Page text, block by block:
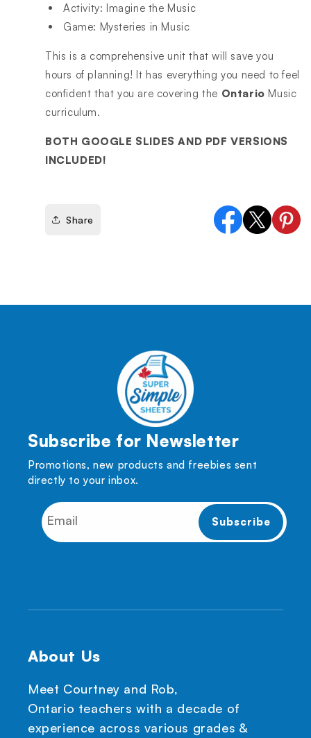
Activity: Imagine the Music
Game: Mysteries in Music
This is a comprehensive unit that will save you
hours of planning! It has everything you need to feel
confident that you are covering the Ontario Music
curriculum.
BOTH GOOGLE SLIDES AND PDF VERSIONS
INCLUDED!
Share
Facebook
X
Subscribe for Newsletter
Promotions, new products and freebies sent
directly to your inbox.
About Us
Meet Courtney and Rob,
Ontario teachers with a decade of
experience across various grades &